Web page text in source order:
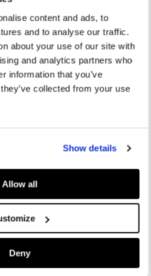
content and ads, to
and to analyse our traffic.
about your use of our site with
and analytics partners who
information that you’ve
collected from your use
Show details
Allow all
Deny
31
Collect in stores